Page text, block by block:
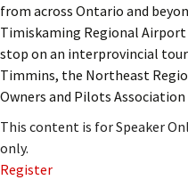
from across Ontario and
Timiskaming Regional Airport
stop on an interprovincial
Timmins, the Northeast
Owners and Pilots Association
This content is for Speaker
only.
Register